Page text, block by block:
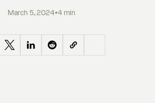
March 5, 2024•4 min